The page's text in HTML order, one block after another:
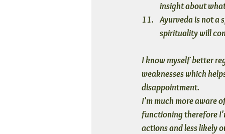
insight about
Ayurveda is not a
spirituality will
I know myself better
weaknesses which
disappointment.
I'm much more aware
functioning therefore
actions and less likely